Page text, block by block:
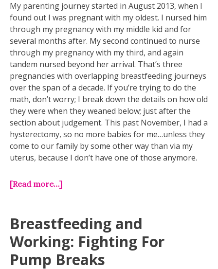
My parenting journey started in August 2013, when I
found out I was pregnant with my oldest. I nursed him
through my pregnancy with my middle kid and for
several months after. My second continued to nurse
through my pregnancy with my third, and again
tandem nursed beyond her arrival. That’s three
pregnancies with overlapping breastfeeding journeys
over the span of a decade. If you’re trying to do the
math, don’t worry; I break down the details on how old
they were when they weaned below; just after the
section about judgement. This past November, I had a
hysterectomy, so no more babies for me…unless they
come to our family by some other way than via my
uterus, because I don’t have one of those anymore.
[Read more…]
Breastfeeding and
Working: Fighting For
Pump Breaks